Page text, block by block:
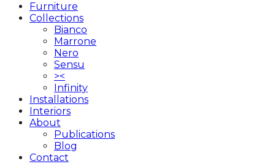
Furniture
Collections
Bianco
Marrone
Nero
Sensu
><
Infinity
Installations
Interiors
About
Publications
Blog
Contact